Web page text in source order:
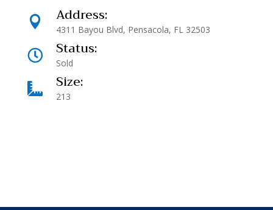
 Address:
4311 Bayou Blvd, Pensacola, FL 32503
 Status:
Sold
 Size:
213